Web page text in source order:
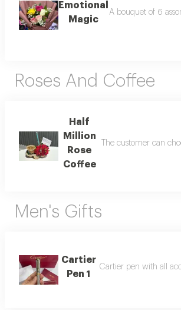
Emotional
Magic
A bouquet of 6
Roses And Coffee
Half
Million
Rose
Coffee
The customer can
Men's Gifts
Cartier
Pen 1
Cartier pen with all